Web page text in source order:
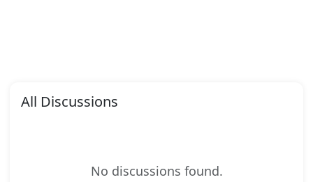
All Discussions
No discussions found.